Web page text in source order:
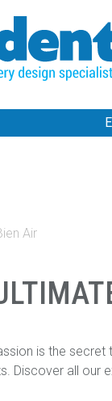
Air
is the
Discover all our